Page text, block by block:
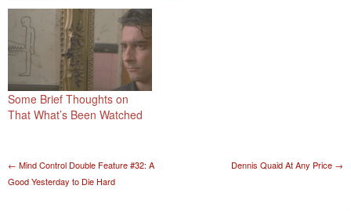
Some Brief Thoughts on
That What’s Been Watched
Post navigation
← Mind Control Double Feature #32: A
Good Yesterday to Die Hard
Dennis Quaid At Any Price →